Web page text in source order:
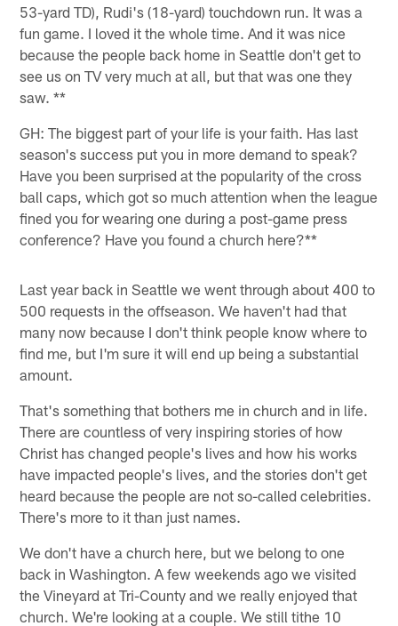
53-yard TD), Rudi's (18-yard) touchdown run. It was a
fun game. I loved it the whole time. And it was nice
because the people back home in Seattle don't get to
see us on TV very much at all, but that was one they
saw. **
GH: The biggest part of your life is your faith. Has last
season's success put you in more demand to speak?
Have you been surprised at the popularity of the cross
ball caps, which got so much attention when the league
fined you for wearing one during a post-game press
conference? Have you found a church here?**
Last year back in Seattle we went through about 400 to
500 requests in the offseason. We haven't had that
many now because I don't think people know where to
find me, but I'm sure it will end up being a substantial
amount.
That's something that bothers me in church and in life.
There are countless of very inspiring stories of how
Christ has changed people's lives and how his works
have impacted people's lives, and the stories don't get
heard because the people are not so-called celebrities.
There's more to it than just names.
We don't have a church here, but we belong to one
back in Washington. A few weekends ago we visited
the Vineyard at Tri-County and we really enjoyed that
church. We're looking at a couple. We still tithe 10